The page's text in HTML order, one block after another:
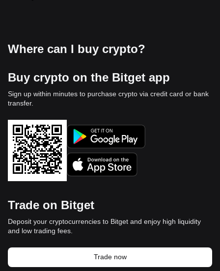
Where can I buy crypto?
Buy crypto on the Bitget app
Sign up within minutes to purchase crypto via credit card or bank
transfer.
Trade on Bitget
Deposit your cryptocurrencies to Bitget and enjoy high liquidity
and low trading fees.
Trade now